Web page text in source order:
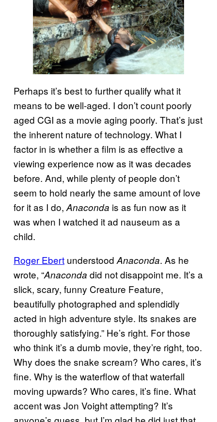
Perhaps it’s best to further qualify what it
means to be well-aged. I don’t count poorly
aged CGI as a movie aging poorly. That’s just
the inherent nature of technology. What I
factor in is whether a film is as effective a
viewing experience now as it was decades
before. And, while plenty of people don’t
seem to hold nearly the same amount of love
for it as I do, Anaconda is as fun now as it
was when I watched it ad nauseum as a
child.
Roger Ebert understood Anaconda. As he
wrote, “Anaconda did not disappoint me. It’s a
slick, scary, funny Creature Feature,
beautifully photographed and splendidly
acted in high adventure style. Its snakes are
thoroughly satisfying.” He’s right. For those
who think it’s a dumb movie, they’re right, too.
Why does the snake scream? Who cares, it’s
fine. Why is the waterflow of that waterfall
moving upwards? Who cares, it’s fine. What
accent was Jon Voight attempting? It’s